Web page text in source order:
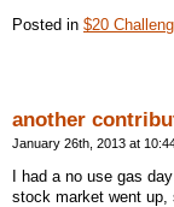
Posted in $20
another
January 26th, 2013 at
I had a no use gas
stock market went up,